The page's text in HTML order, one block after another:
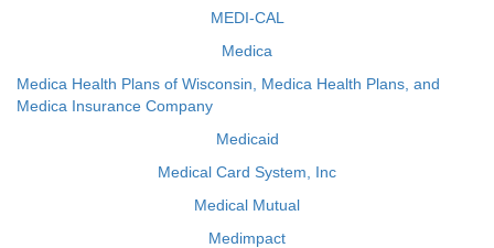
MEDI-CAL
Medica
Medica Health Plans of Wisconsin, Medica Health Plans, and
Medica Insurance Company
Medicaid
Medical Card System, Inc
Medical Mutual
Medimpact